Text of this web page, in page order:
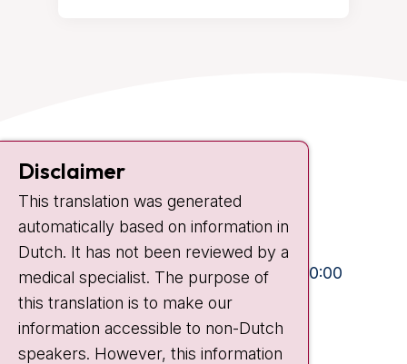
Contact
Plesmanlaan 121
1066 CX Amsterdam
+31 20 512 9111
Visiting hours
Mon-Fri:
10:30 - 13:00 and 15:00 - 20:00
Weekends: 10:30 - 20:00
IC:
10:00 - 22:00
Disclaimer
This translation was generated
automatically based on information in
Dutch. It has not been reviewed by a
medical specialist. The purpose of
this translation is to make our
information accessible to non-Dutch
speakers. However, this information